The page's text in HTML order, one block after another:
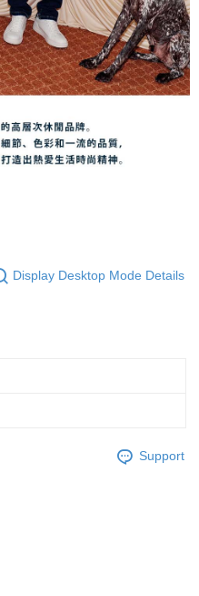
Display Desktop Mode Details
Support